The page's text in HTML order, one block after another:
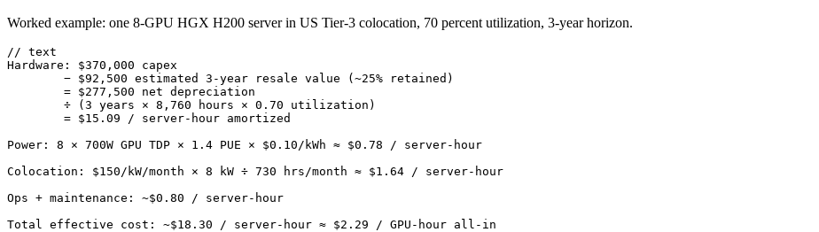
Worked example: one 8-GPU HGX H200 server in US Tier-3 colocation, 70 percent utilization, 3-year horizon.
// text
Hardware: $370,000 capex
        − $92,500 estimated 3-year resale value (~25% retained)
        = $277,500 net depreciation
        ÷ (3 years × 8,760 hours × 0.70 utilization)
        = $15.09 / server-hour amortized
Power: 8 × 700W GPU TDP × 1.4 PUE × $0.10/kWh ≈ $0.78 / server-hour
Colocation: $150/kW/month × 8 kW ÷ 730 hrs/month ≈ $1.64 / server-hour
Ops + maintenance: ~$0.80 / server-hour
Total effective cost: ~$18.30 / server-hour ≈ $2.29 / GPU-hour all-in